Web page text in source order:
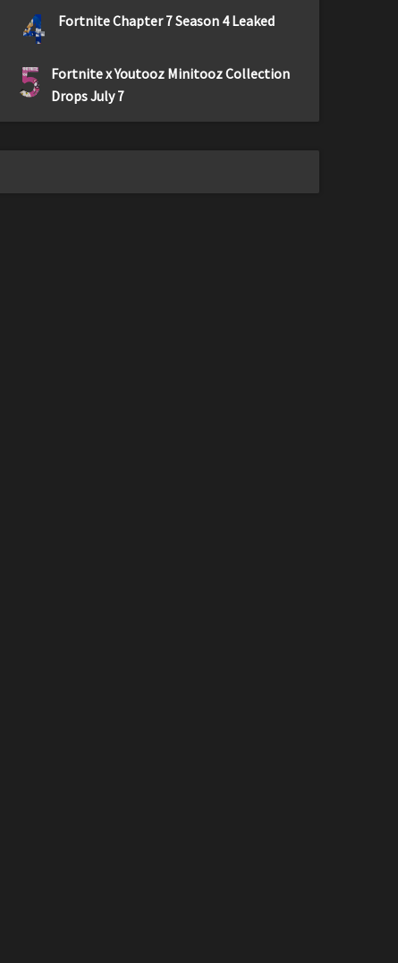
4 Fortnite Chapter 7 Season 4 Leaked
5
Fortnite x Youtooz Minitooz Collection
Drops July 7